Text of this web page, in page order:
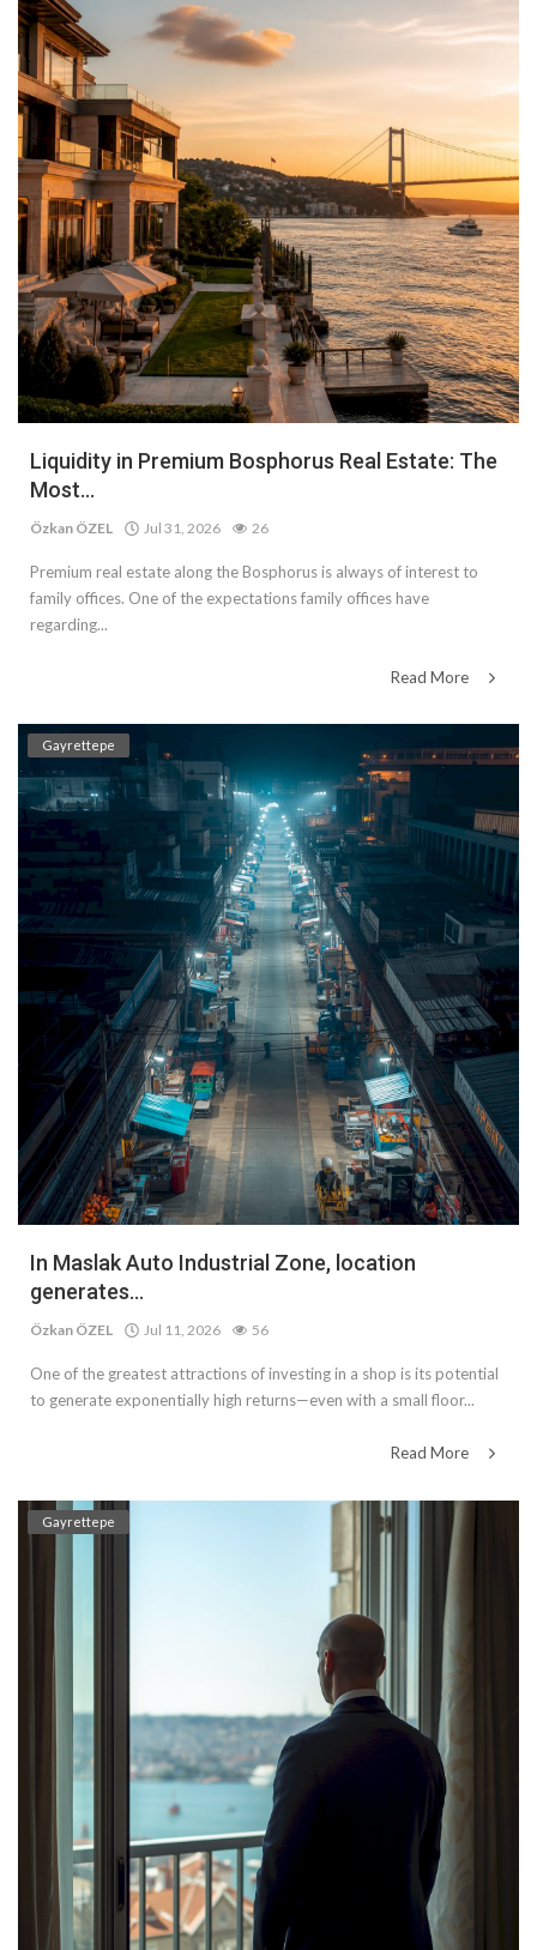
Liquidity in Premium Bosphorus Real Estate: The
Most...
Özkan ÖZEL Jul 31, 2026 26
Premium real estate along the Bosphorus is always of interest to
family offices. One of the expectations family offices have
regarding...
Read More
Gayrettepe
In Maslak Auto Industrial Zone, location
generates...
Özkan ÖZEL Jul 11, 2026 56
One of the greatest attractions of investing in a shop is its potential
to generate exponentially high returns—even with a small floor...
Read More
Gayrettepe